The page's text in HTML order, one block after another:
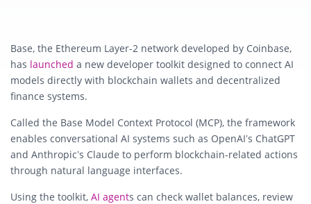
Base, the Ethereum Layer-2 network developed by Coinbase,
has launched a new developer toolkit designed to connect AI
models directly with blockchain wallets and decentralized
finance systems.
Called the Base Model Context Protocol (MCP), the framework
enables conversational AI systems such as OpenAI’s ChatGPT
and Anthropic’s Claude to perform blockchain-related actions
through natural language interfaces.
Using the toolkit, AI agents can check wallet balances, review